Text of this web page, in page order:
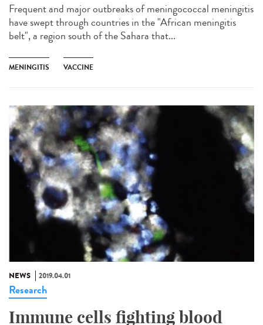
Frequent and major outbreaks of meningococcal meningitis
have swept through countries in the "African meningitis
belt", a region south of the Sahara that...
MENINGITIS VACCINE
NEWS 2019.04.01
Research
Immune cells fighting blood